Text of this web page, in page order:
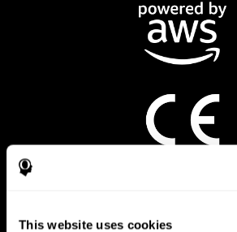
This website uses cookies